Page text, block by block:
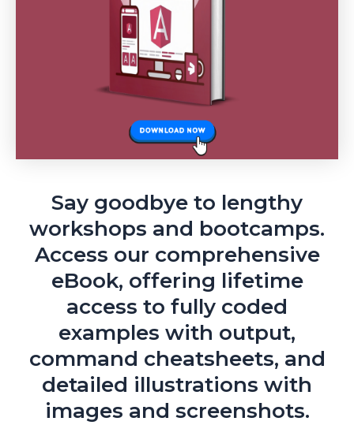
Say goodbye to lengthy
workshops and bootcamps.
Access our comprehensive
eBook, offering lifetime
access to fully coded
examples with output,
command cheatsheets, and
detailed illustrations with
images and screenshots.